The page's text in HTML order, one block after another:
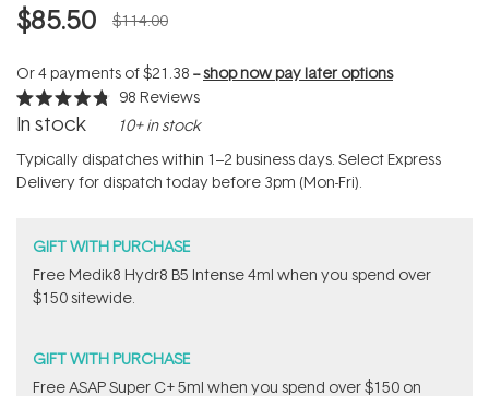
$85.50 $114.00
Or 4 payments of$21.38 --shop now pay later options
Rated
4.8
of
5
stars
98 Reviews
In stock 10+ in stock
Typically dispatches within 1–2 business days. Select Express
Delivery for dispatch today before 3pm (Mon-Fri).
GIFT WITH PURCHASE
Free Medik8 Hydr8 B5 Intense 4ml when you spend over
$150 sitewide.
GIFT WITH PURCHASE
​F​ree A​S​AP Super C+ 5ml​ when you spend over $150 on